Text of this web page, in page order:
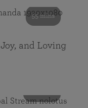
55 mins
and Loving